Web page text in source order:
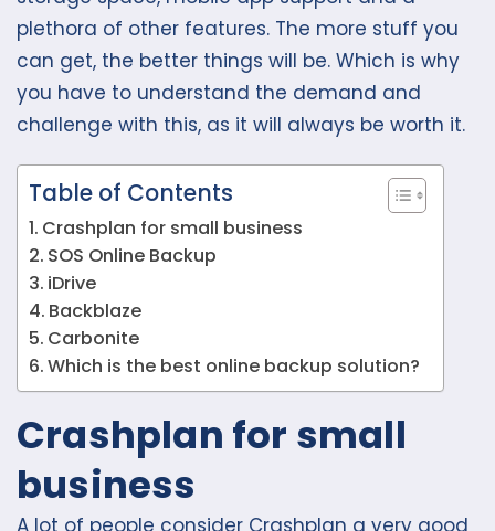
plethora of other features. The more stuff you
can get, the better things will be. Which is why
you have to understand the demand and
challenge with this, as it will always be worth it.
Table of Contents
Crashplan for small business
SOS Online Backup
iDrive
Backblaze
Carbonite
Which is the best online backup solution?
Crashplan for small
business
A lot of people consider Crashplan a very good